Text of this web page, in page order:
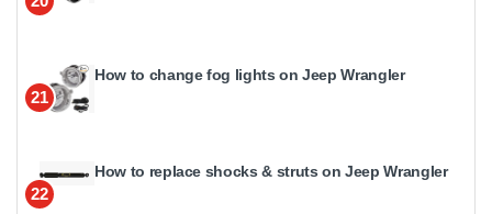
21
How to change fog lights on Jeep Wrangler
22
How to replace shocks & struts on Jeep Wrangler